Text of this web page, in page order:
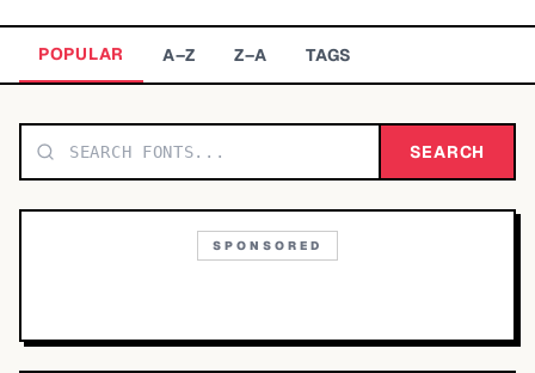
TOP CATEGORIES
POPULAR A–Z Z–A TAGS
SEARCH
SPONSORED